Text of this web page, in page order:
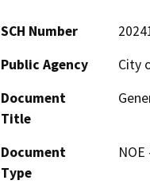
SCH Number
Public Agency
City
Document
Title
Document
Type